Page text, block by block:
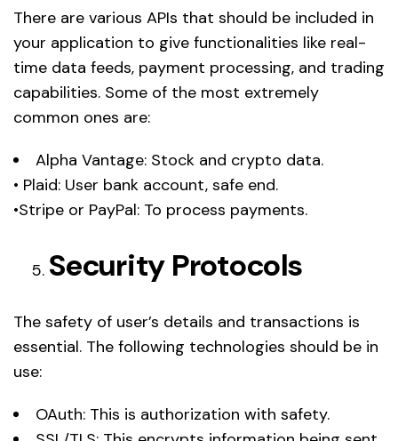
There are various APIs that should be included in
your application to give functionalities like real-
time data feeds, payment processing, and trading
capabilities. Some of the most extremely
common ones are:
Alpha Vantage: Stock and crypto data.
• Plaid: User bank account, safe end.
•Stripe or PayPal: To process payments.
Security Protocols
The safety of user’s details and transactions is
essential. The following technologies should be in
use:
OAuth: This is authorization with safety.